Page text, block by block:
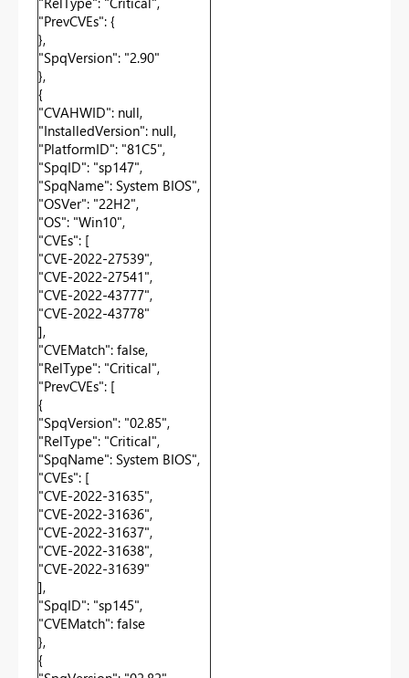
"PrevCVEs": {
},
"SpqVersion": "2.90"
},
{
"CVAHWID": null,
"InstalledVersion": null,
"PlatformID": "81C5",
"SpqID": "sp147",
"SpqName": System BIOS",
"OSVer": "22H2",
"OS": "Win10",
"CVEs": [
"CVE-2022-27539",
"CVE-2022-27541",
"CVE-2022-43777",
"CVE-2022-43778"
],
"CVEMatch": false,
"RelType": "Critical",
"PrevCVEs": [
{
"SpqVersion": "02.85",
"RelType": "Critical",
"SpqName": System BIOS",
"CVEs": [
"CVE-2022-31635",
"CVE-2022-31636",
"CVE-2022-31637",
"CVE-2022-31638",
"CVE-2022-31639"
],
"SpqID": "sp145",
"CVEMatch": false
},
{